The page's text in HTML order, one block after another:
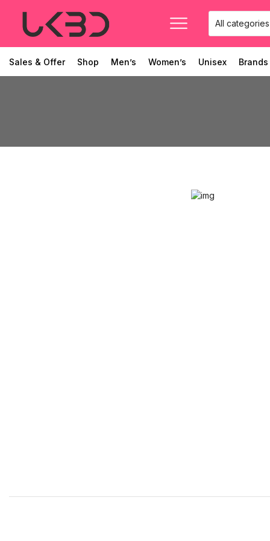
Sales & Offer Shop Men’s Women’s Unisex Brands